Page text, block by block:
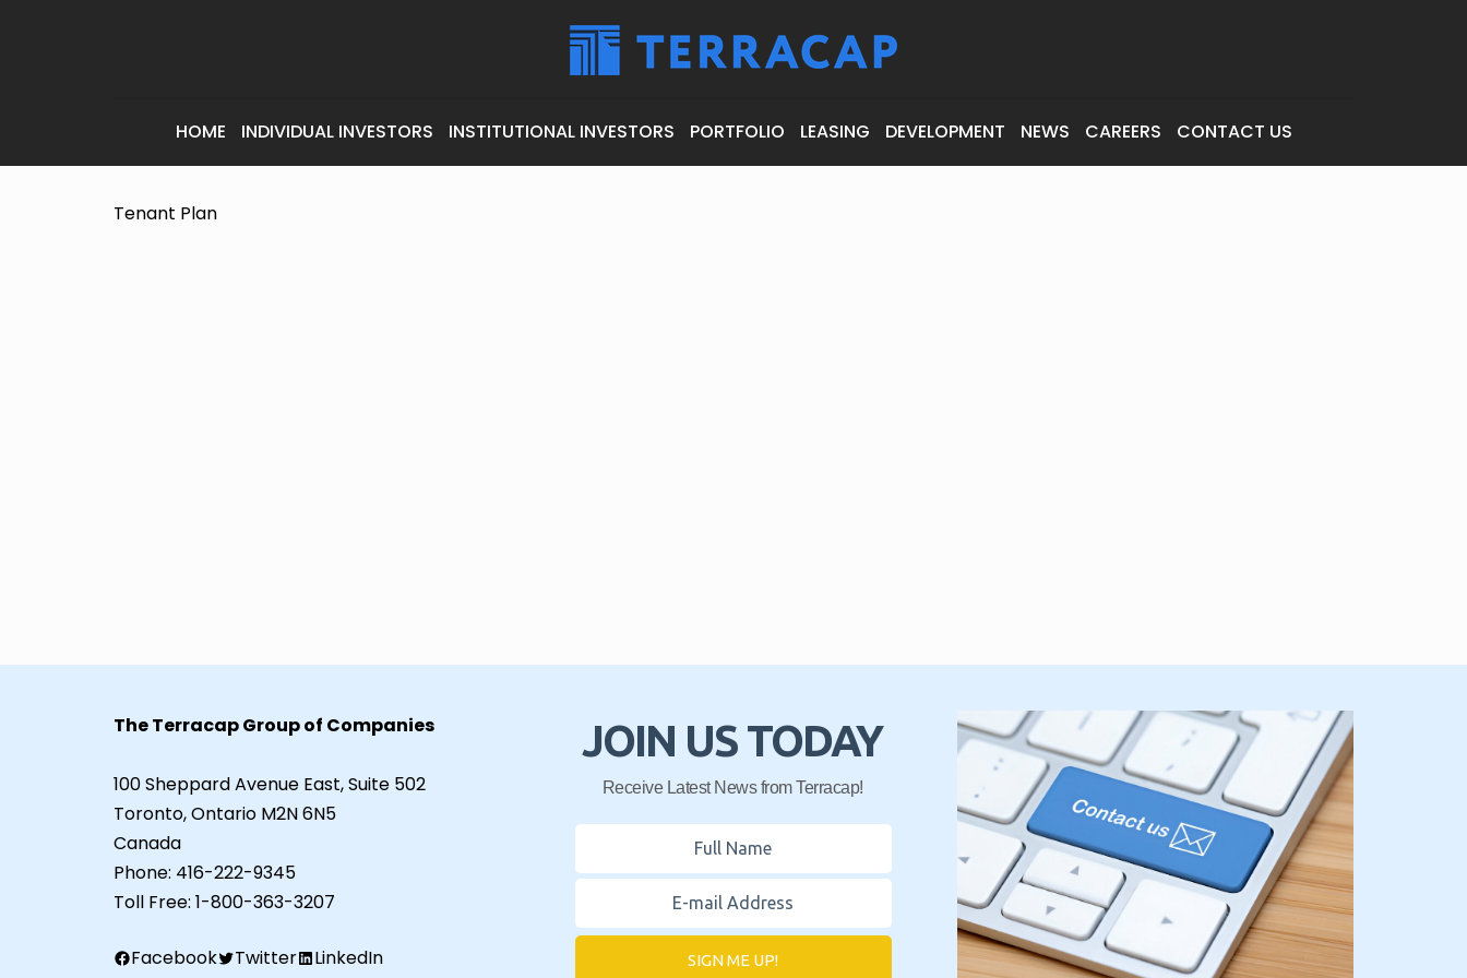
HOME INDIVIDUAL INVESTORS INSTITUTIONAL INVESTORS PORTFOLIO LEASING DEVELOPMENT NEWS CAREERS CONTACT US
Tenant Plan
The Terracap Group of Companies
100 Sheppard Avenue East, Suite 502
Toronto, Ontario M2N 6N5
Canada
Phone: 416-222-9345
Toll Free: 1-800-363-3207
Facebook Twitter LinkedIn
JOIN US TODAY
Receive Latest News from Terracap!
SIGN ME UP!